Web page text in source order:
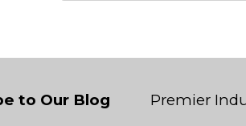
to Our Blog Premier